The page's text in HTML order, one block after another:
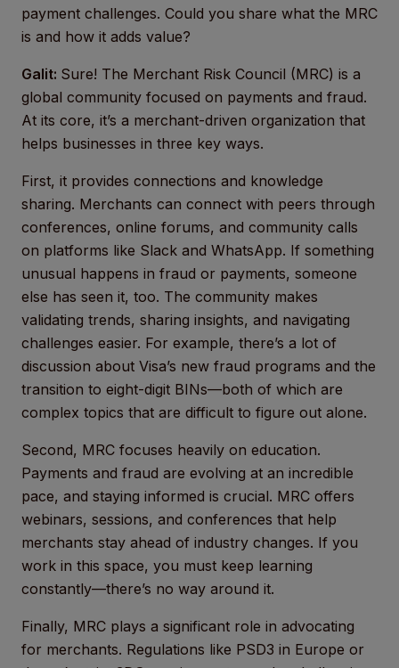
payment challenges. Could you share what the MRC
is and how it adds value?
Galit: Sure! The Merchant Risk Council (MRC) is a
global community focused on payments and fraud.
At its core, it’s a merchant-driven organization that
helps businesses in three key ways.
First, it provides connections and knowledge
sharing. Merchants can connect with peers through
conferences, online forums, and community calls
on platforms like Slack and WhatsApp. If something
unusual happens in fraud or payments, someone
else has seen it, too. The community makes
validating trends, sharing insights, and navigating
challenges easier. For example, there’s a lot of
discussion about Visa’s new fraud programs and the
transition to eight-digit BINs—both of which are
complex topics that are difficult to figure out alone.
Second, MRC focuses heavily on education.
Payments and fraud are evolving at an incredible
pace, and staying informed is crucial. MRC offers
webinars, sessions, and conferences that help
merchants stay ahead of industry changes. If you
work in this space, you must keep learning
constantly—there’s no way around it.
Finally, MRC plays a significant role in advocating
for merchants. Regulations like PSD3 in Europe or